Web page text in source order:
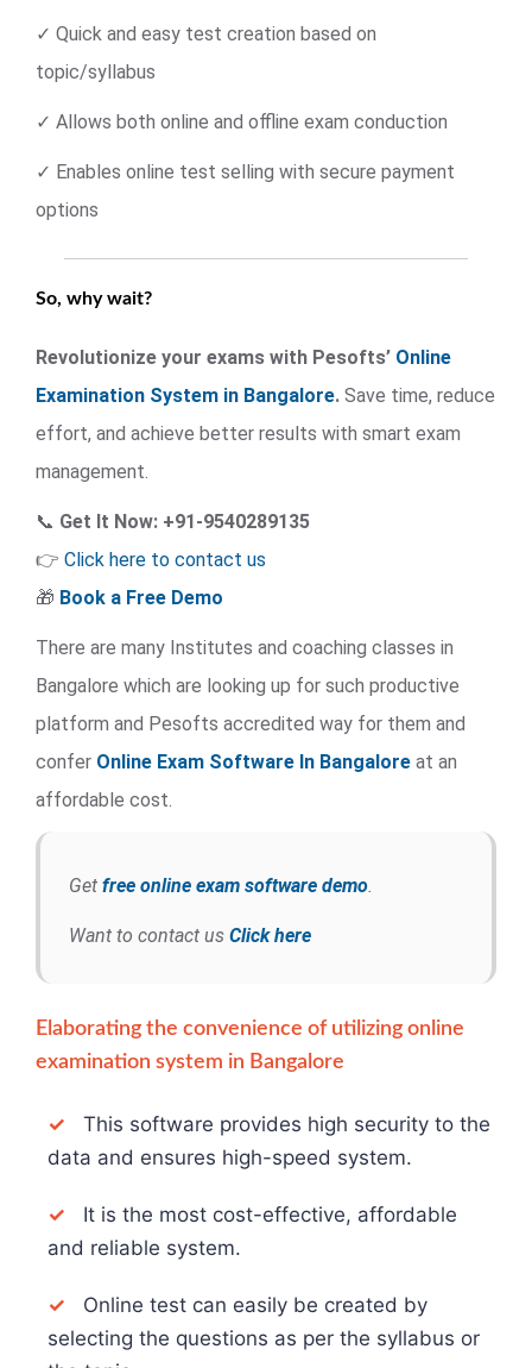
✓ Quick and easy test creation based on
topic/syllabus
✓ Allows both online and offline exam conduction
✓ Enables online test selling with secure payment
options
So, why wait?
Revolutionize your exams with Pesofts’ Online
Examination System in Bangalore. Save time, reduce
effort, and achieve better results with smart exam
management.
📞 Get It Now: +91-9540289135
👉 Click here to contact us
🎁 Book a Free Demo
There are many Institutes and coaching classes in
Bangalore which are looking up for such productive
platform and Pesofts accredited way for them and
confer Online Exam Software In Bangalore at an
affordable cost.
Get free online exam software demo.
Want to contact us Click here
Elaborating the convenience of utilizing online
examination system in Bangalore
✓ This software provides high security to the
data and ensures high-speed system.
✓ It is the most cost-effective, affordable
and reliable system.
✓ Online test can easily be created by
selecting the questions as per the syllabus or